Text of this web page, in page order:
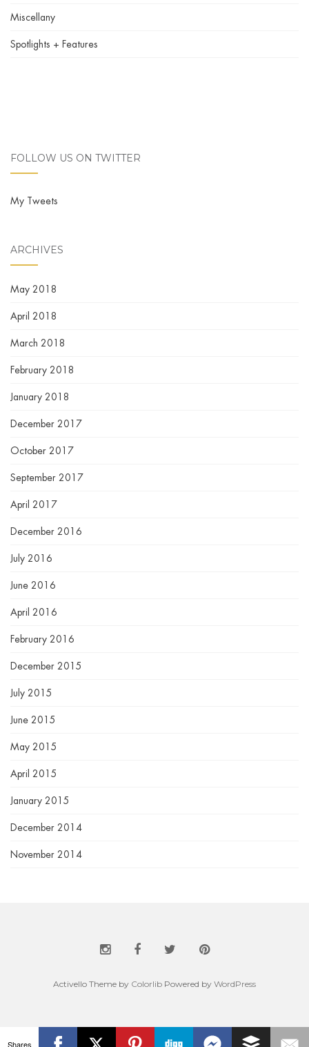
Miscellany
Spotlights + Features
FOLLOW US ON TWITTER
My Tweets
ARCHIVES
May 2018
April 2018
March 2018
February 2018
January 2018
December 2017
October 2017
September 2017
April 2017
December 2016
July 2016
June 2016
April 2016
February 2016
December 2015
July 2015
June 2015
May 2015
April 2015
January 2015
December 2014
November 2014
Activello Theme by Colorlib Powered by WordPress
Shares